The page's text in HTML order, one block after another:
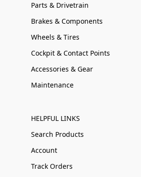
Parts & Drivetrain
Brakes & Components
Wheels & Tires
Cockpit & Contact Points
Accessories & Gear
Maintenance
HELPFUL LINKS
Search Products
Account
Track Orders